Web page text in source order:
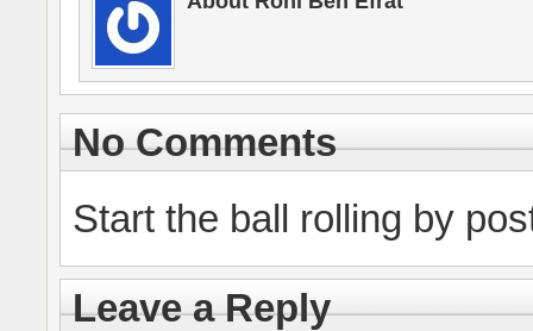
No Comments
Start the ball rolling by
Leave a Reply